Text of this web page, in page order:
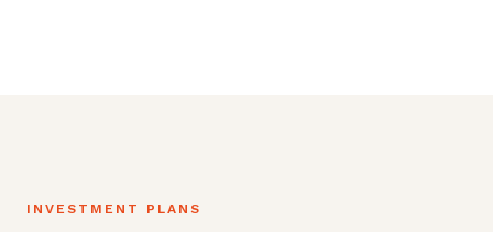
INVESTMENT PLANS